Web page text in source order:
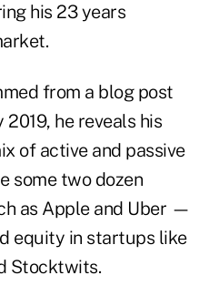
his 23 years
from a blog post
he reveals his
of active and passive
some two dozen
as Apple and Uber —
equity in startups like
Stocktwits.